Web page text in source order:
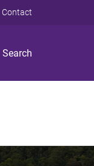
Search
Contact